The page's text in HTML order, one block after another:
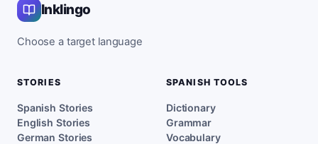
Inklingo
Choose a target language
STORIES
Spanish Stories
English Stories
German Stories
SPANISH TOOLS
Dictionary
Grammar
Vocabulary